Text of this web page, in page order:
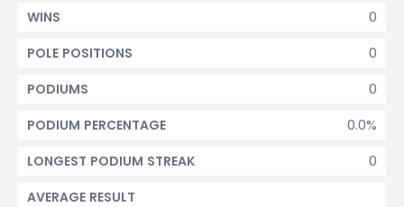
0
WINS
0
POLE POSITIONS
0
PODIUMS
0.0%
PODIUM PERCENTAGE
0
LONGEST PODIUM STREAK
AVERAGE RESULT